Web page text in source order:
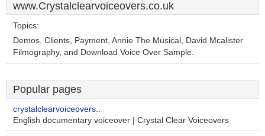
www.Crystalclearvoiceovers.co.uk
Topics:
Demos, Clients, Payment, Annie The Musical, David Mcalister
Filmography, and Download Voice Over Sample.
Popular pages
crystalclearvoiceovers..
English documentary voiceover | Crystal Clear Voiceovers